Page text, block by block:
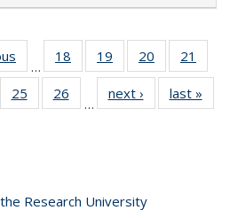
Full listing
table:
Publications
…
18
of 40 Full
listing table:
Publications
19
of 40 Full
listing table:
Publications
20
of 40 Full
listing table:
Publications
21
of 40 Full
table:
25
of 40 Full
listing table:
26
of 40 Full
listing table:
…
next ›
Full listing
table:
last »
Research University